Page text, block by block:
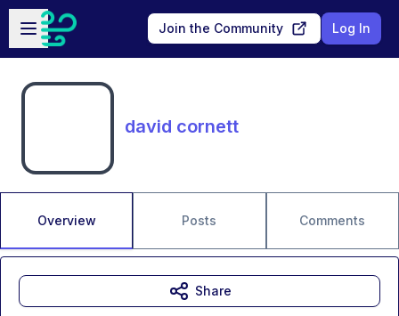
Skip to main content
Open sidebar
Join the Community Log In
david cornett
Overview Posts Comments
Share